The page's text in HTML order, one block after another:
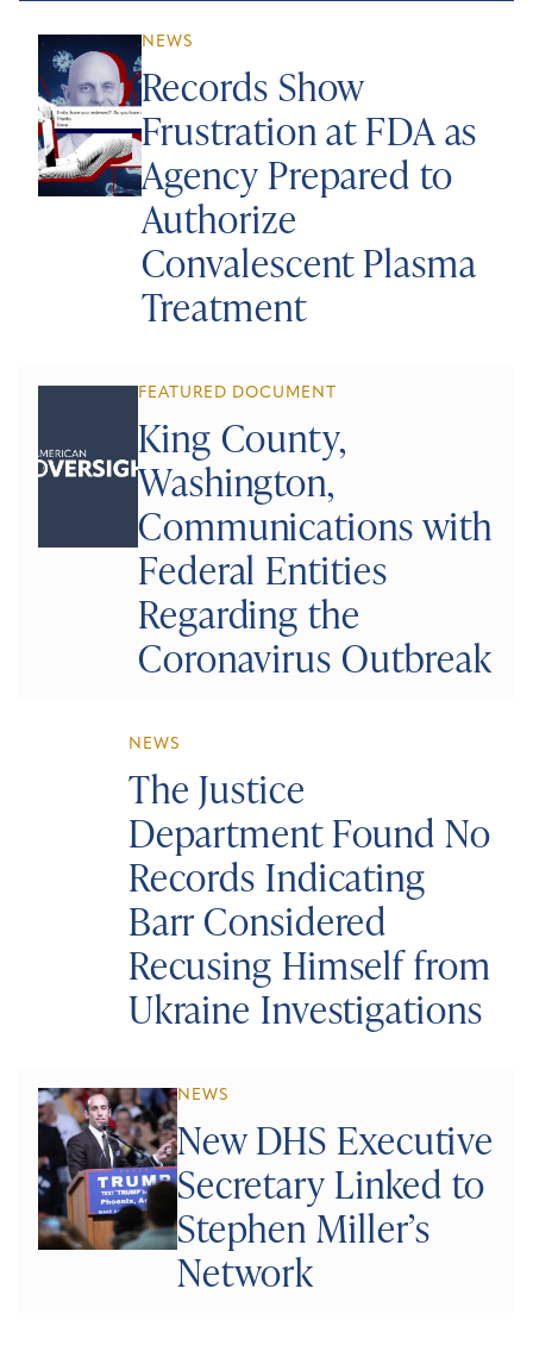
NEWS
Records Show
Frustration at FDA as
Agency Prepared to
Authorize
Convalescent Plasma
Treatment
FEATURED DOCUMENT
King County,
Washington,
Communications with
Federal Entities
Regarding the
Coronavirus Outbreak
NEWS
The Justice
Department Found No
Records Indicating
Barr Considered
Recusing Himself from
Ukraine Investigations
NEWS
New DHS Executive
Secretary Linked to
Stephen Miller’s
Network